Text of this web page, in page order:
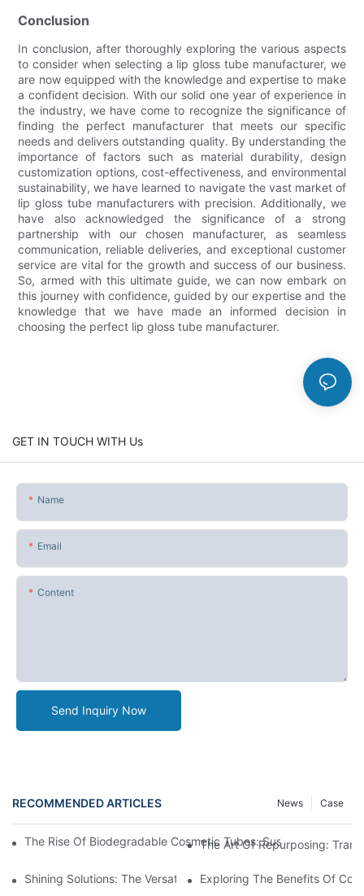
Conclusion
In conclusion, after thoroughly exploring the various aspects
to consider when selecting a lip gloss tube manufacturer, we
are now equipped with the knowledge and expertise to make
a confident decision. With our solid one year of experience in
the industry, we have come to recognize the significance of
finding the perfect manufacturer that meets our specific
needs and delivers outstanding quality. By understanding the
importance of factors such as material durability, design
customization options, cost-effectiveness, and environmental
sustainability, we have learned to navigate the vast market of
lip gloss tube manufacturers with precision. Additionally, we
have also acknowledged the significance of a strong
partnership with our chosen manufacturer, as seamless
communication, reliable deliveries, and exceptional customer
service are vital for the growth and success of our business.
So, armed with this ultimate guide, we can now embark on
this journey with confidence, guided by our expertise and the
knowledge that we have made an informed decision in
choosing the perfect lip gloss tube manufacturer.
GET IN TOUCH WITH Us
Name
Email
Content
Send Inquiry Now
RECOMMENDED ARTICLES Case
News
The Rise Of Biodegradable Cosmetic Tubes: Sustainable
The Art Of Repurposing:
Shining Solutions: The Versatile Appeal Of Metal Cosmetic
Exploring The Benefits Of